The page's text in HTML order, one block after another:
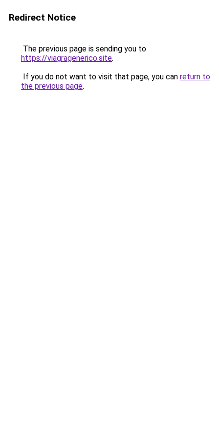
Redirect Notice
The previous page is sending you to
https://viagragenerico.site.
If you do not want to visit that page, you can return to
the previous page.